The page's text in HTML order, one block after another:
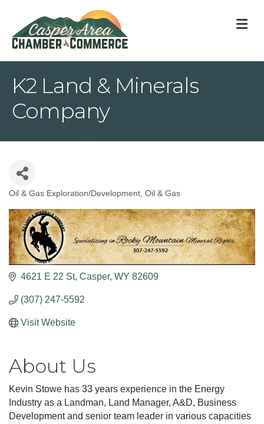
K2 Land & Minerals
Company
Categories
Oil & Gas Exploration/Development Oil & Gas
4621 E 22 St Casper WY 82609
(307) 247-5592
Visit Website
About Us
Kevin Stowe has 33 years experience in the Energy
Industry as a Landman, Land Manager, A&D, Business
Development and senior team leader in various capacities